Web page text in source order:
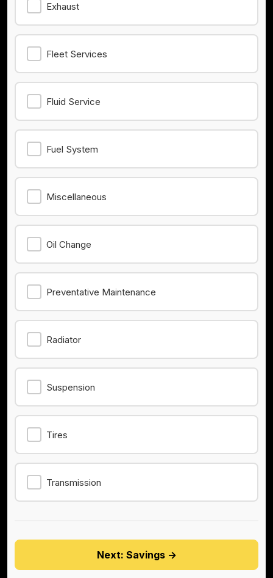
Exhaust
Fleet Services
Fluid Service
Fuel System
Miscellaneous
Oil Change
Preventative Maintenance
Radiator
Suspension
Tires
Transmission
Next: Savings →